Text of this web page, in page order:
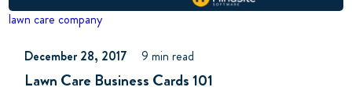
lawn care company
December 28, 2017 9 min read
Lawn Care Business Cards 101